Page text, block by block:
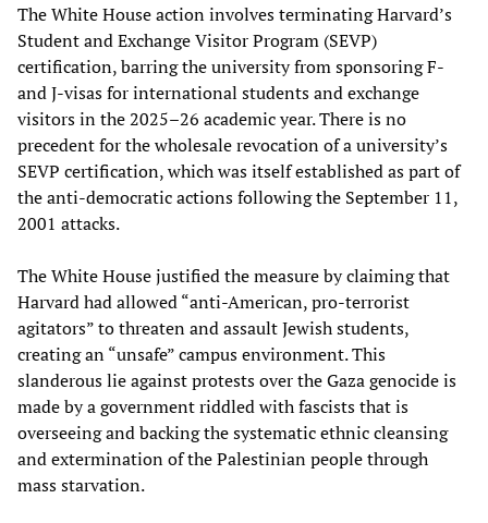
The White House action involves terminating Harvard’s
Student and Exchange Visitor Program (SEVP)
certification, barring the university from sponsoring F-
and J-visas for international students and exchange
visitors in the 2025–26 academic year. There is no
precedent for the wholesale revocation of a university’s
SEVP certification, which was itself established as part of
the anti-democratic actions following the September 11,
2001 attacks.
The White House justified the measure by claiming that
Harvard had allowed “anti-American, pro-terrorist
agitators” to threaten and assault Jewish students,
creating an “unsafe” campus environment. This
slanderous lie against protests over the Gaza genocide is
made by a government riddled with fascists that is
overseeing and backing the systematic ethnic cleansing
and extermination of the Palestinian people through
mass starvation.